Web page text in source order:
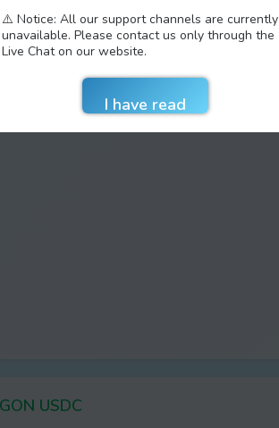
USDC
⚠️ Notice: All our support channels are currently
unavailable. Please contact us only through the
Live Chat on our website.